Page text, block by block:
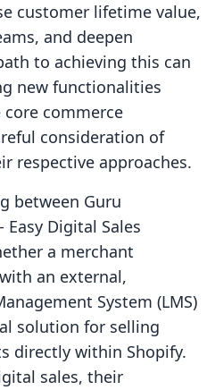
customer lifetime value,
and deepen
to achieving this can
new functionalities
commerce
consideration of
respective approaches.
between Guru
Easy Digital Sales
a merchant
an external,
System (LMS)
solution for selling
directly within Shopify.
sales, their